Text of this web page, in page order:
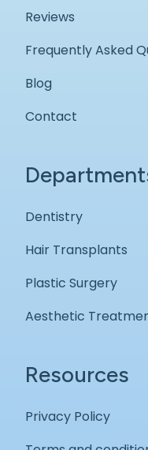
Reviews
Frequently Asked
Blog
Contact
Dentistry
Hair Transplants
Plastic Surgery
Aesthetic
Resources
Privacy Policy